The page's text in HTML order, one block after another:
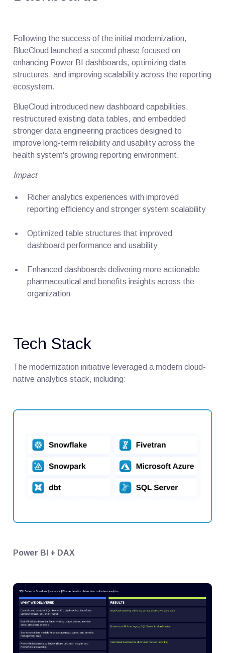
Following the success of the initial modernization,
BlueCloud launched a second phase focused on
enhancing Power BI dashboards, optimizing data
structures, and improving scalability across the reporting
ecosystem.
BlueCloud introduced new dashboard capabilities,
restructured existing data tables, and embedded
stronger data engineering practices designed to
improve long-term reliability and usability across the
health system's growing reporting environment.
Impact
Richer analytics experiences with improved
reporting efficiency and stronger system scalability
Optimized table structures that improved
dashboard performance and usability
Enhanced dashboards delivering more actionable
pharmaceutical and benefits insights across the
organization
Tech Stack
The modernization initiative leveraged a modern cloud-
native analytics stack, including:
Power BI + DAX